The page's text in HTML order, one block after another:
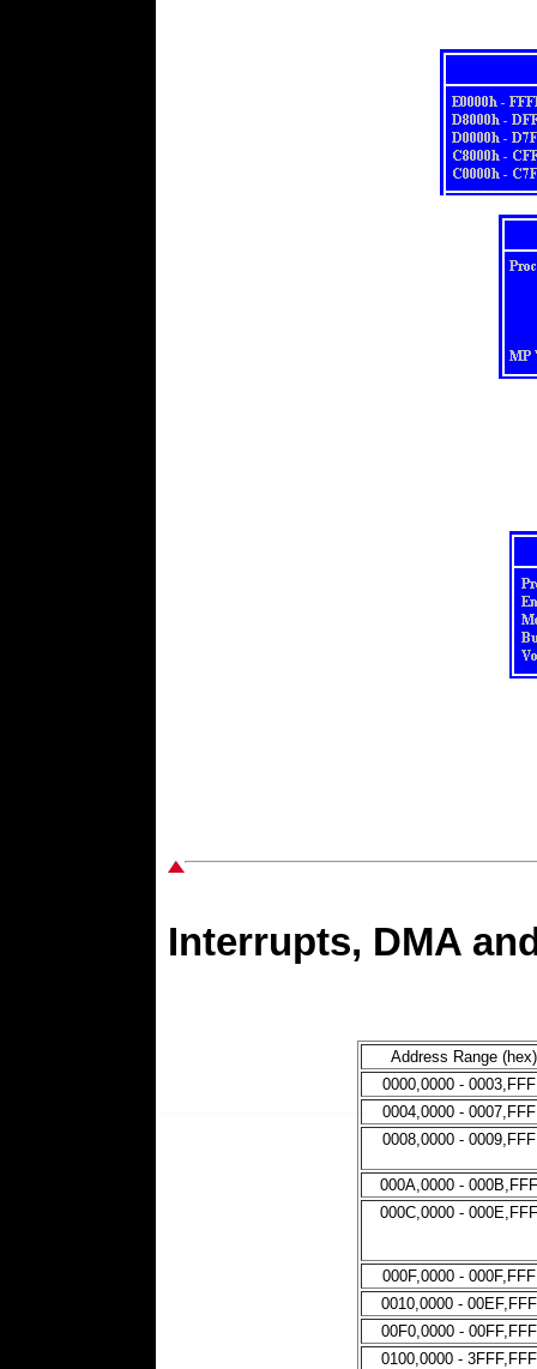
Interrupts, DMA
Address Range (hex)
0000,0000 -
0004,0000 -
0008,0000 -
000A,0000 -
000C,0000 -
000F,0000 -
0010,0000 -
00F0,0000 -
0100,0000 -